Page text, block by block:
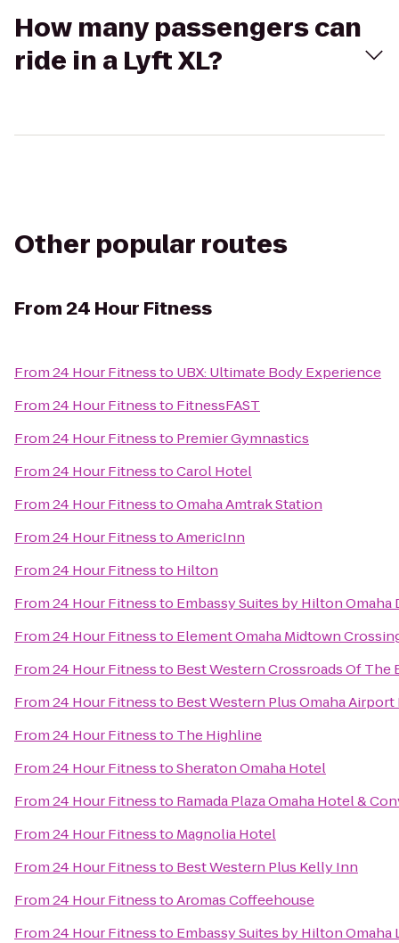
How many passengers can
ride in a Lyft XL?
Other popular routes
From24 Hour Fitness
From24 Hour Fitnessto UBX: Ultimate Body Experience
From24 Hour Fitnessto FitnessFAST
From24 Hour Fitnessto Premier Gymnastics
From24 Hour FitnesstoCarol Hotel
From24 Hour FitnesstoOmaha Amtrak Station
From24 Hour FitnesstoAmericInn
From24 Hour Fitnessto Hilton
From24 Hour Fitnessto Embassy Suites by Hilton
From24 Hour Fitnessto Element Omaha Midtown
From24 Hour Fitnessto Best Western Crossroads Of The
From24 Hour Fitnessto Best Western Plus Omaha Airport
From24 Hour Fitnessto The Highline
From24 Hour FitnesstoSheraton Omaha Hotel
From24 Hour Fitnessto Ramada Plaza Omaha Hotel &
From24 Hour Fitnessto Magnolia Hotel
From24 Hour Fitnessto Best Western Plus Kelly Inn
From24 Hour FitnesstoAromas Coffeehouse
From24 Hour Fitnessto Embassy Suites by Hilton